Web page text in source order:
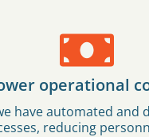
operational
have automated and
reducing